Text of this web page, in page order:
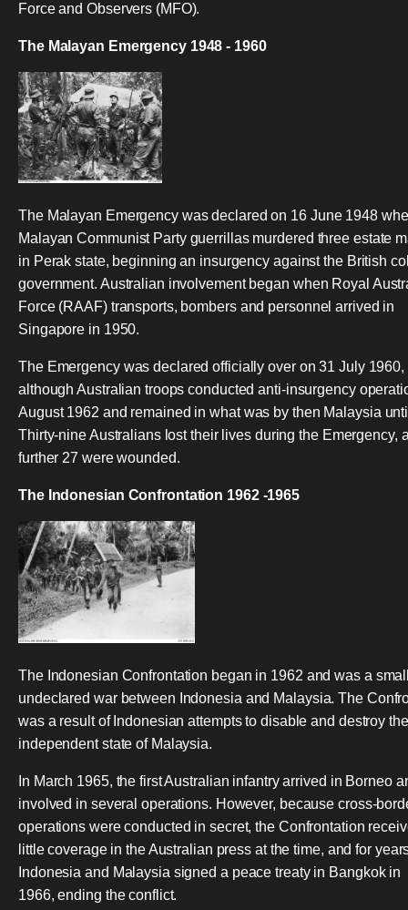
Force and Observers (MFO).
The Malayan Emergency 1948 - 1960
The Malayan Emergency was declared on 16 June 1948
Malayan Communist Party guerrillas murdered three estate
in Perak state, beginning an insurgency against the British
government. Australian involvement began when Royal
Force (RAAF) transports, bombers and personnel arrived in
Singapore in 1950.
The Emergency was declared officially over on 31 July 1960,
although Australian troops conducted anti-insurgency
August 1962 and remained in what was by then Malaysia
Thirty-nine Australians lost their lives during the Emergency,
further 27 were wounded.
The Indonesian Confrontation 1962 -1965
The Indonesian Confrontation began in 1962 and was a
undeclared war between Indonesia and Malaysia. The
was a result of Indonesian attempts to disable and destroy
independent state of Malaysia.
In March 1965, the first Australian infantry arrived in Borneo
involved in several operations. However, because cross-
operations were conducted in secret, the Confrontation
little coverage in the Australian press at the time, and for
Indonesia and Malaysia signed a peace treaty in Bangkok in
1966, ending the conflict.